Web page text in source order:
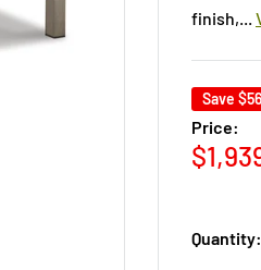
finish,...
Save
Price:
Sale
Quantity: